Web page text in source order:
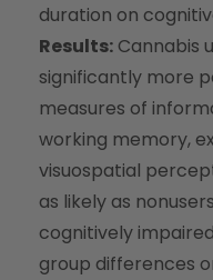
duration on
Results: Cannabis
significantly more
measures of
working memory,
visuospatial
as likely as
cognitively
group differences